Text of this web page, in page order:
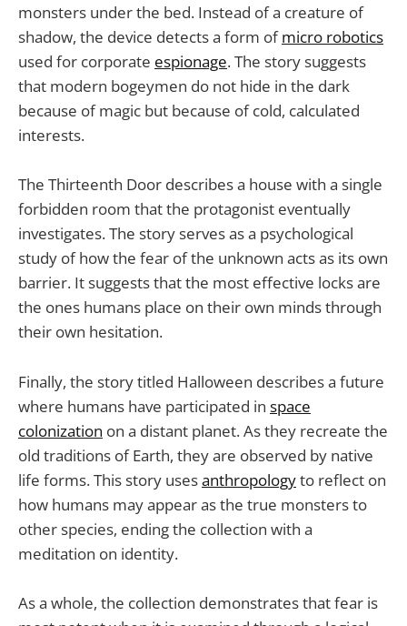
monsters under the bed. Instead of a creature of
shadow, the device detects a form ofmicro robotics
used for corporate espionage. The story suggests
that modern bogeymen do not hide in the dark
because of magic but because of cold, calculated
interests.
The Thirteenth Door describes a house with a single
forbidden room that the protagonist eventually
investigates. The story serves as a psychological
study of how the fear of the unknown acts as its own
barrier. It suggests that the most effective locks are
the ones humans place on their own minds through
their own hesitation.
Finally, the story titled Halloween describes a future
where humans have participated in space
colonization on a distant planet. As they recreate the
old traditions of Earth, they are observed by native
life forms. This story usesanthropologyto reflect on
how humans may appear as the true monsters to
other species, ending the collection with a
meditation on identity.
As a whole, the collection demonstrates that fear is